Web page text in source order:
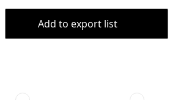
Add to export list